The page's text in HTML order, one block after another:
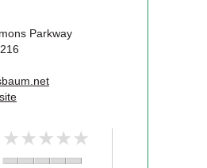
Parkway
★★★★★
★★★★★